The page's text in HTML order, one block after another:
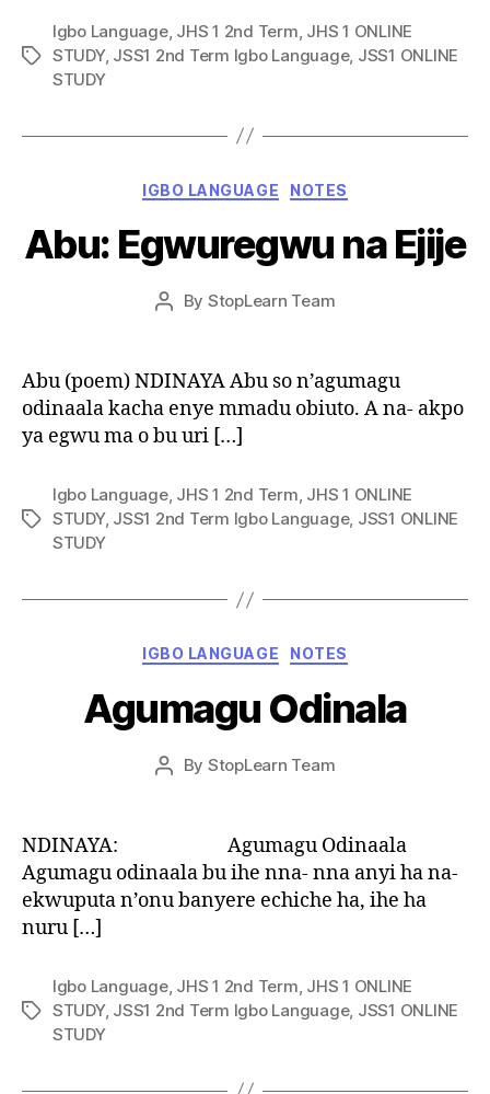
Tags
Igbo Language, JHS 1 2nd Term JHS 1 ONLINE
STUDY, JSS1 2nd Term Igbo Language, JSS1 ONLINE
STUDY
Categories
IGBO LANGUAGE NOTES
Abu: Egwuregwu na Ejije
Post
By StopLearn Team
Post
Abu (poem) NDINAYA Abu so n’agumagu
odinaala kacha enye mmadu obiuto. A na- akpo
ya egwu ma o bu uri […]
Tags
Igbo Language, JHS 1 2nd Term, JHS 1 ONLINE
STUDY, JSS1 2nd Term Igbo Language, JSS1 ONLINE
STUDY
Categories
IGBO LANGUAGE NOTES
Agumagu Odinala
Post
By StopLearn Team
Post
date
NDINAYA: Agumagu Odinaala
Agumagu odinaala bu ihe nna- nna anyi ha na-
ekwuputa n’onu banyere echiche ha, ihe ha
nuru […]
Tags
Igbo Language, JHS 1 2nd Term JHS 1 ONLINE
STUDY, JSS1 2nd Term Igbo Language, JSS1 ONLINE
STUDY